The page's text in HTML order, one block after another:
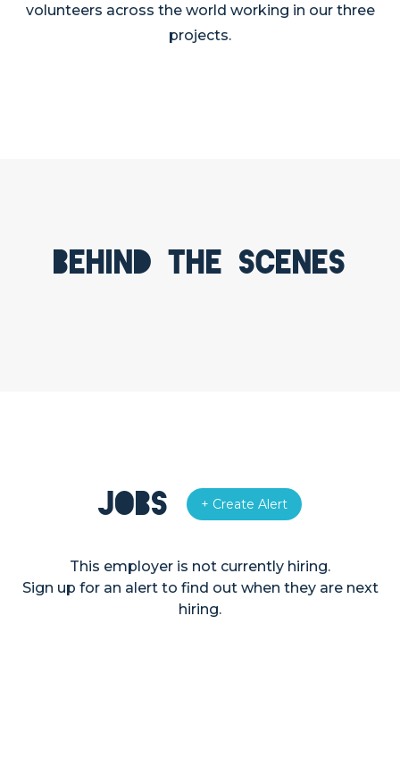
volunteers across the world working in our three
projects.
Behind the scenes
Jobs + Create Alert
This employer is not currently hiring.
Sign up for an alert to find out when they are next
hiring.